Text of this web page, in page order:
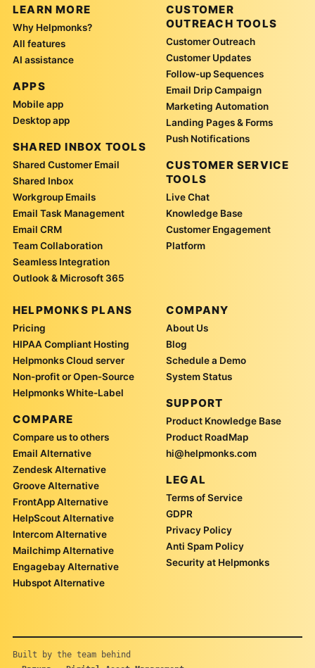
LEARN MORE
Why Helpmonks?
All features
AI assistance
APPS
Mobile app
Desktop app
SHARED INBOX TOOLS
Shared Customer Email
Shared Inbox
Workgroup Emails
Email Task Management
Email CRM
Team Collaboration
Seamless Integration
Outlook & Microsoft 365
CUSTOMER
OUTREACH TOOLS
Customer Outreach
Customer Updates
Follow-up Sequences
Email Drip Campaign
Marketing Automation
Landing Pages & Forms
Push Notifications
CUSTOMER SERVICE
TOOLS
Live Chat
Knowledge Base
Customer Engagement
Platform
HELPMONKS PLANS
Pricing
HIPAA Compliant Hosting
Helpmonks Cloud server
Non-profit or Open-Source
Helpmonks White-Label
COMPARE
Compare us to others
Email Alternative
Zendesk Alternative
Groove Alternative
FrontApp Alternative
HelpScout Alternative
Intercom Alternative
Mailchimp Alternative
Engagebay Alternative
Hubspot Alternative
COMPANY
About Us
Blog
Schedule a Demo
System Status
SUPPORT
Product Knowledge Base
Product RoadMap
hi@helpmonks.com
LEGAL
Terms of Service
GDPR
Privacy Policy
Anti Spam Policy
Security at Helpmonks
Built by the team behind